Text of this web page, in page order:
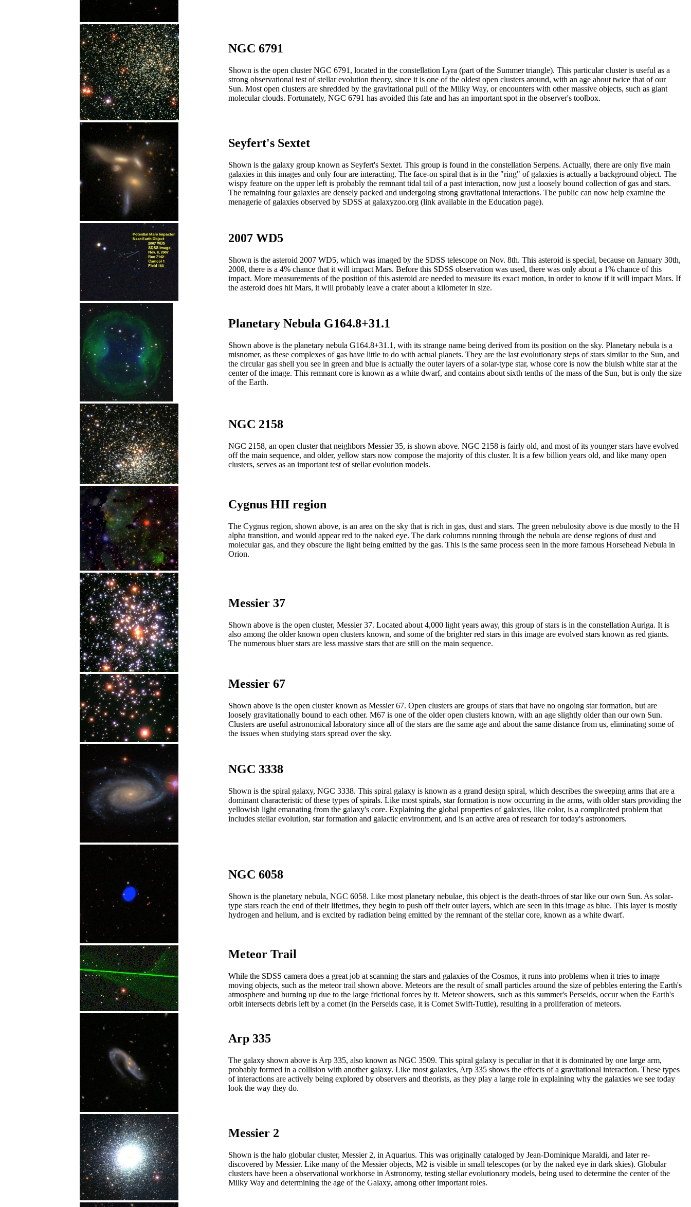
NGC 6791
Shown is the open cluster NGC 6791, located in the constellation Lyra (part of the Summer triangle). This particular cluster is useful as a
strong observational test of stellar evolution theory, since it is one of the oldest open clusters around, with an age about twice that of our
Sun. Most open clusters are shredded by the gravitational pull of the Milky Way, or encounters with other massive objects, such as giant
molecular clouds. Fortunately, NGC 6791 has avoided this fate and has an important spot in the observer's toolbox.
Seyfert's Sextet
Shown is the galaxy group known as Seyfert's Sextet. This group is found in the constellation Serpens. Actually, there are only five main
galaxies in this images and only four are interacting. The face-on spiral that is in the "ring" of galaxies is actually a background object. The
wispy feature on the upper left is probably the remnant tidal tail of a past interaction, now just a loosely bound collection of gas and stars.
The remaining four galaxies are densely packed and undergoing strong gravitational interactions. The public can now help examine the
menagerie of galaxies observed by SDSS at galaxyzoo.org (link available in the Education page).
2007 WD5
Shown is the asteroid 2007 WD5, which was imaged by the SDSS telescope on Nov. 8th. This asteroid is special, because on January 30th,
2008, there is a 4% chance that it will impact Mars. Before this SDSS observation was used, there was only about a 1% chance of this
impact. More measurements of the position of this asteroid are needed to measure its exact motion, in order to know if it will impact Mars. If
the asteroid does hit Mars, it will probably leave a crater about a kilometer in size.
Planetary Nebula G164.8+31.1
Shown above is the planetary nebula G164.8+31.1, with its strange name being derived from its position on the sky. Planetary nebula is a
misnomer, as these complexes of gas have little to do with actual planets. They are the last evolutionary steps of stars similar to the Sun, and
the circular gas shell you see in green and blue is actually the outer layers of a solar-type star, whose core is now the bluish white star at the
center of the image. This remnant core is known as a white dwarf, and contains about sixth tenths of the mass of the Sun, but is only the size
of the Earth.
NGC 2158
NGC 2158, an open cluster that neighbors Messier 35, is shown above. NGC 2158 is fairly old, and most of its younger stars have evolved
off the main sequence, and older, yellow stars now compose the majority of this cluster. It is a few billion years old, and like many open
clusters, serves as an important test of stellar evolution models.
Cygnus HII region
The Cygnus region, shown above, is an area on the sky that is rich in gas, dust and stars. The green nebulosity above is due mostly to the H
alpha transition, and would appear red to the naked eye. The dark columns running through the nebula are dense regions of dust and
molecular gas, and they obscure the light being emitted by the gas. This is the same process seen in the more famous Horsehead Nebula in
Orion.
Messier 37
Shown above is the open cluster, Messier 37. Located about 4,000 light years away, this group of stars is in the constellation Auriga. It is
also among the older known open clusters known, and some of the brighter red stars in this image are evolved stars known as red giants.
The numerous bluer stars are less massive stars that are still on the main sequence.
Messier 67
Shown above is the open cluster known as Messier 67. Open clusters are groups of stars that have no ongoing star formation, but are
loosely gravitationally bound to each other. M67 is one of the older open clusters known, with an age slightly older than our own Sun.
Clusters are useful astronomical laboratory since all of the stars are the same age and about the same distance from us, eliminating some of
the issues when studying stars spread over the sky.
NGC 3338
Shown is the spiral galaxy, NGC 3338. This spiral galaxy is known as a grand design spiral, which describes the sweeping arms that are a
dominant characteristic of these types of spirals. Like most spirals, star formation is now occurring in the arms, with older stars providing the
yellowish light emanating from the galaxy's core. Explaining the global properties of galaxies, like color, is a complicated problem that
includes stellar evolution, star formation and galactic environment, and is an active area of research for today's astronomers.
NGC 6058
Shown is the planetary nebula, NGC 6058. Like most planetary nebulae, this object is the death-throes of star like our own Sun. As solar-
type stars reach the end of their lifetimes, they begin to push off their outer layers, which are seen in this image as blue. This layer is mostly
hydrogen and helium, and is excited by radiation being emitted by the remnant of the stellar core, known as a white dwarf.
Meteor Trail
While the SDSS camera does a great job at scanning the stars and galaxies of the Cosmos, it runs into problems when it tries to image
moving objects, such as the meteor trail shown above. Meteors are the result of small particles around the size of pebbles entering the Earth's
atmosphere and burning up due to the large frictional forces by it. Meteor showers, such as this summer's Perseids, occur when the Earth's
orbit intersects debris left by a comet (in the Perseids case, it is Comet Swift-Tuttle), resulting in a proliferation of meteors.
Arp 335
The galaxy shown above is Arp 335, also known as NGC 3509. This spiral galaxy is peculiar in that it is dominated by one large arm,
probably formed in a collision with another galaxy. Like most galaxies, Arp 335 shows the effects of a gravitational interaction. These types
of interactions are actively being explored by observers and theorists, as they play a large role in explaining why the galaxies we see today
look the way they do.
Messier 2
Shown is the halo globular cluster, Messier 2, in Aquarius. This was originally cataloged by Jean-Dominique Maraldi, and later re-
discovered by Messier. Like many of the Messier objects, M2 is visible in small telescopes (or by the naked eye in dark skies). Globular
clusters have been a observational workhorse in Astronomy, testing stellar evolutionary models, being used to determine the center of the
Milky Way and determining the age of the Galaxy, among other important roles.